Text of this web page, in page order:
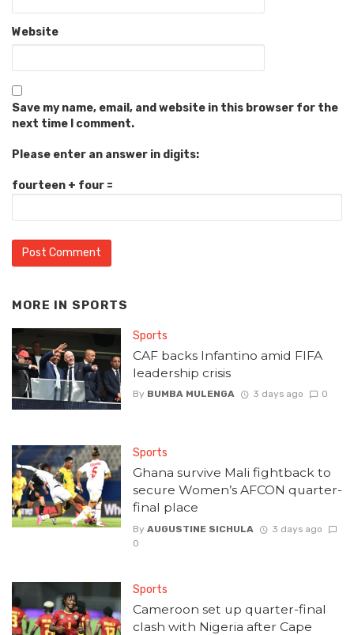
Website
Save my name, email, and website in this browser for the
next time I comment.
Please enter an answer in digits:
fourteen + four =
MORE IN SPORTS
Sports
CAF backs Infantino amid FIFA
leadership crisis
By BUMBA MULENGA 3 days ago 0
Sports
Ghana survive Mali fightback to
secure Women’s AFCON quarter-
final place
By AUGUSTINE SICHULA
3 days ago
0
Sports
Cameroon set up quarter-final
clash with Nigeria after Cape